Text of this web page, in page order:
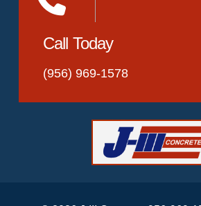
Call Today
(956) 969-1578